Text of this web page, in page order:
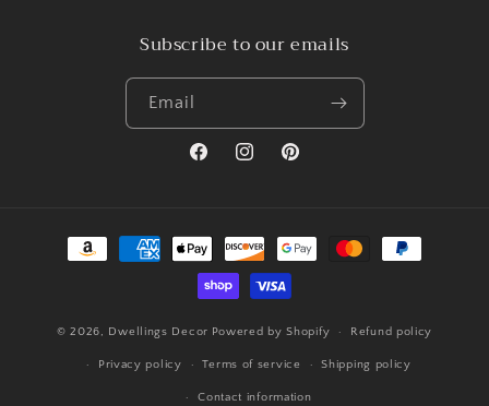
Subscribe to our emails
Email
FacebookInstagramPinterest
Payment
© 2026, Dwellings Decor Powered by Shopify Refund policy
Privacy policy Terms of service Shipping policy
Contact information